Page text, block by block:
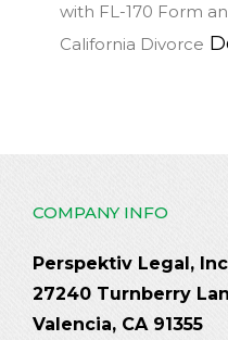
with FL-170 Form
California Divorce
COMPANY INFO
Perspektiv Legal,
27240 Turnberry
Valencia, CA 91355